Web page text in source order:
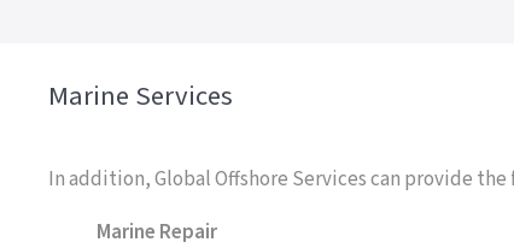
Marine Services
In addition, Global Offshore Services can provide
Marine Repair